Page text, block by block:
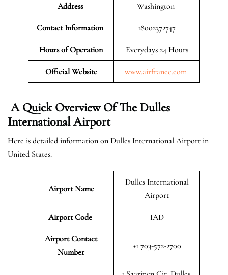
Address Washington
Contact Information 18002372747
Hours of Operation Everydays 24 Hours
Official Website www.airfrance.com
A Quick Overview Of The Dulles
International Airport
Here is detailed information on Dulles International Airport in
United States.
Airport Name
Dulles International
Airport
Airport Code IAD
Airport Contact
Number
+1 703-572-2700